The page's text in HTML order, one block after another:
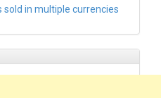
in multiple currencies